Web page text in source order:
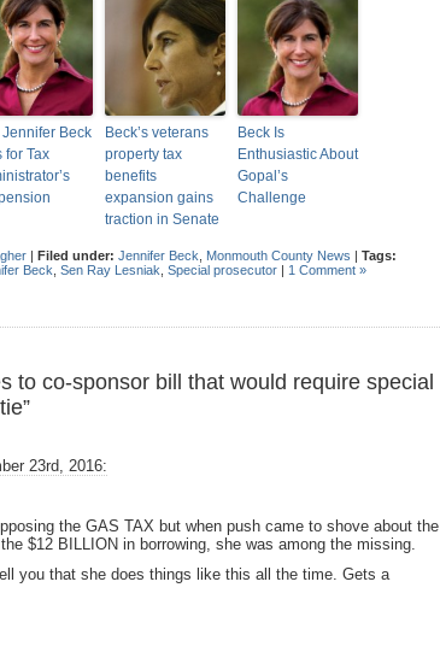
Beck
for Tax
Beck’s veterans
property tax
benefits
expansion gains
traction in Senate
Beck Is
Enthusiastic About
Gopal’s
Challenge
| Filed under: Jennifer Beck Monmouth County News | Tags:
Beck Sen Ray Lesniak Special prosecutor | 1 Comment »
to co-sponsor bill that would require special
23rd, 2016:
the GAS TAX but when push came to shove about the
$12 BILLION in borrowing, she was among the missing.
you that she does things like this all the time. Gets a